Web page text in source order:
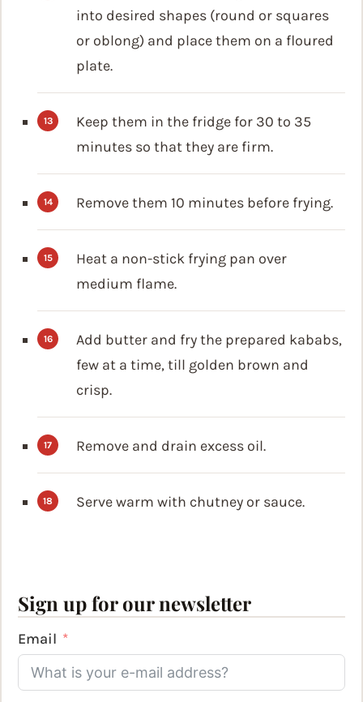
into desired shapes (round or squares
or oblong) and place them on a floured
plate.
Keep them in the fridge for 30 to 35
minutes so that they are firm.
Remove them 10 minutes before frying.
Heat a non-stick frying pan over
medium flame.
Add butter and fry the prepared kababs,
few at a time, till golden brown and
crisp.
Remove and drain excess oil.
Serve warm with chutney or sauce.
Sign up for our newsletter
Email